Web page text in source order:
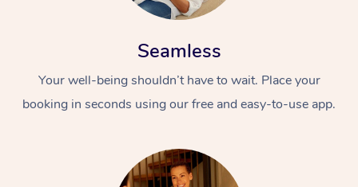
Seamless
Your well-being shouldn’t have to wait. Place your
booking in seconds using our free and easy-to-use app.